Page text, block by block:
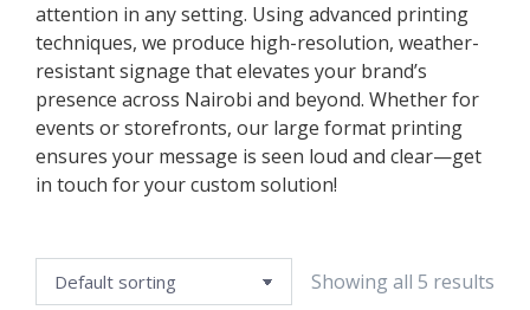
attention in any setting. Using advanced printing
techniques, we produce high-resolution, weather-
resistant signage that elevates your brand’s
presence across Nairobi and beyond. Whether for
events or storefronts, our large format printing
ensures your message is seen loud and clear—get
in touch for your custom solution!
Showing all 5 results